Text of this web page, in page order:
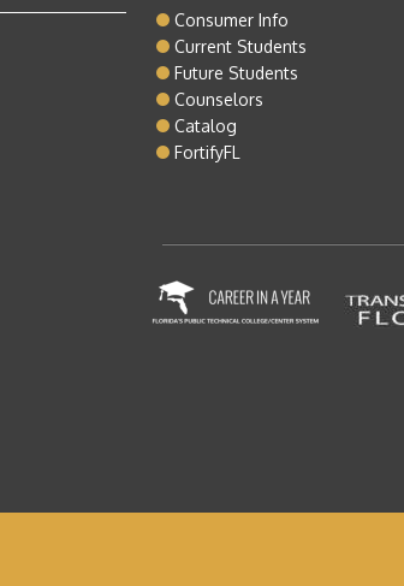
Consumer Info
Current Students
Future Students
Counselors
Catalog
FortifyFL